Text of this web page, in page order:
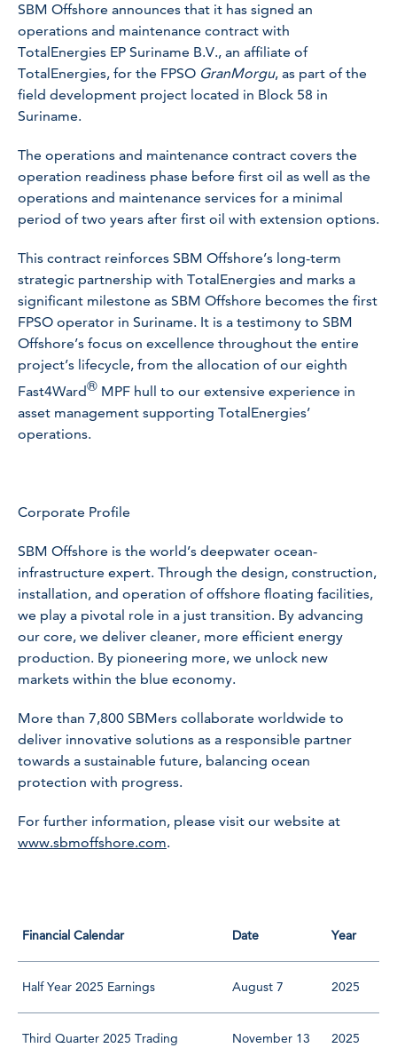
SBM Offshore announces that it has signed an
operations and maintenance contract with
TotalEnergies EP Suriname B.V., an affiliate of
TotalEnergies, for the FPSO GranMorgu, as part of the
field development project located in Block 58 in
Suriname.
The operations and maintenance contract covers the
operation readiness phase before first oil as well as the
operations and maintenance services for a minimal
period of two years after first oil with extension options.
This contract reinforces SBM Offshore’s long-term
strategic partnership with TotalEnergies and marks a
significant milestone as SBM Offshore becomes the first
FPSO operator in Suriname. It is a testimony to SBM
Offshore’s focus on excellence throughout the entire
project’s lifecycle, from the allocation of our eighth
Fast4Ward® MPF hull to our extensive experience in
asset management supporting TotalEnergies’
operations.
Corporate Profile
SBM Offshore is the world’s deepwater ocean-
infrastructure expert. Through the design, construction,
installation, and operation of offshore floating facilities,
we play a pivotal role in a just transition. By advancing
our core, we deliver cleaner, more efficient energy
production. By pioneering more, we unlock new
markets within the blue economy.
More than 7,800 SBMers collaborate worldwide to
deliver innovative solutions as a responsible partner
towards a sustainable future, balancing ocean
protection with progress.
For further information, please visit our website at
www.sbmoffshore.com.
Financial Calendar Date Year
Half Year 2025 Earnings August 7 2025
Third Quarter 2025 Trading
November 13 2025